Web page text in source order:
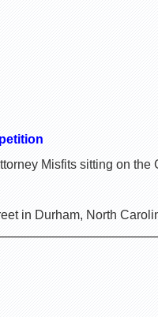
Misfits sitting on the
in Durham, North